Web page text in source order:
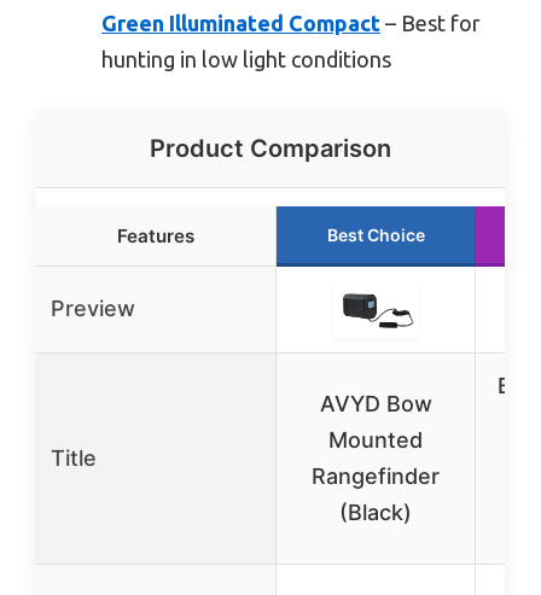
Green Illuminated Compact – Best for
hunting in low light conditions
Product Comparison
Features Best Choice
Preview
Title
AVYD Bow
Mounted
Rangefinder
(Black)